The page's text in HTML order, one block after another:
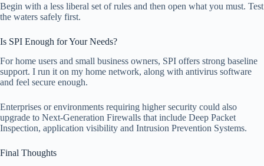
Begin with a less liberal set of rules and then open what you must. Test
the waters safely first.
Is SPI Enough for Your Needs?
For home users and small business owners, SPI offers strong baseline
support. I run it on my home network, along with antivirus software
and feel secure enough.
Enterprises or environments requiring higher security could also
upgrade to Next-Generation Firewalls that include Deep Packet
Inspection, application visibility and Intrusion Prevention Systems.
Final Thoughts